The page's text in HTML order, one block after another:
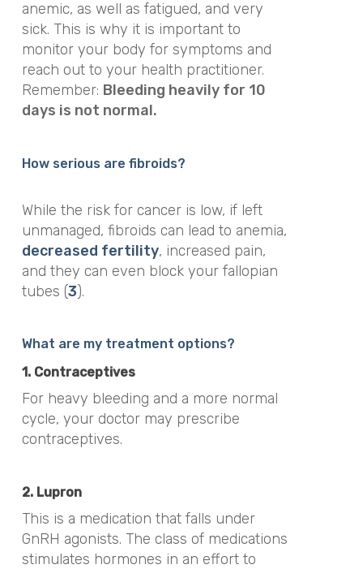
anemic, as well as fatigued, and very
sick. This is why it is important to
monitor your body for symptoms and
reach out to your health practitioner.
Remember: Bleeding heavily for 10
days is not normal.
How serious are fibroids?
While the risk for cancer is low, if left
unmanaged, fibroids can lead to anemia,
decreased fertility, increased pain,
and they can even block your fallopian
tubes (3).
What are my treatment options?
1. Contraceptives
For heavy bleeding and a more normal
cycle, your doctor may prescribe
contraceptives.
2. Lupron
This is a medication that falls under
GnRH agonists. The class of medications
stimulates hormones in an effort to